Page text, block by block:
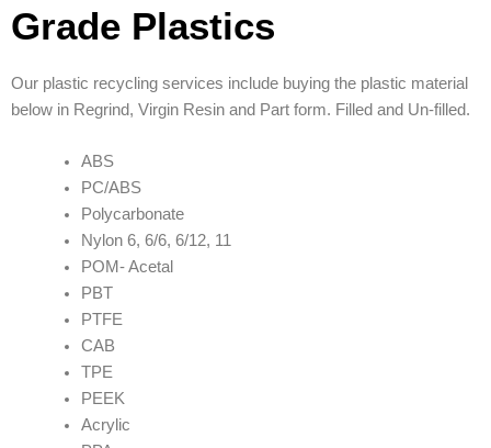
Grade Plastics
Our plastic recycling services include buying the plastic material
below in Regrind, Virgin Resin and Part form. Filled and Un-filled.
ABS
PC/ABS
Polycarbonate
Nylon 6, 6/6, 6/12, 11
POM- Acetal
PBT
PTFE
CAB
TPE
PEEK
Acrylic